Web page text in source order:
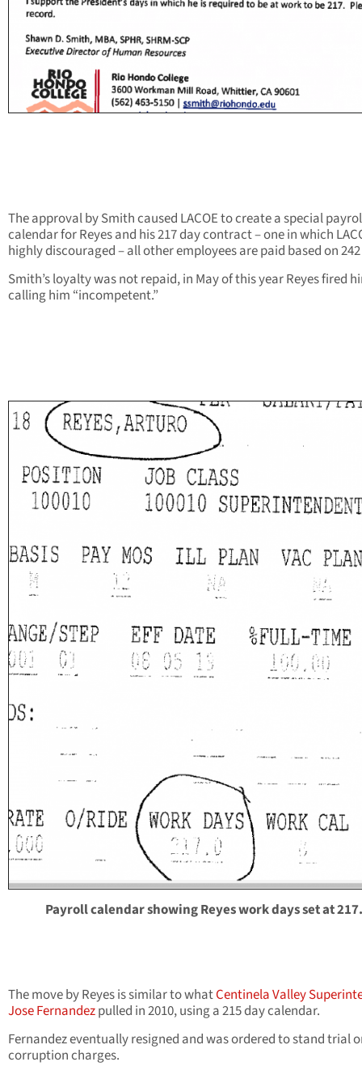
The approval by Smith caused LACOE to create a special
calendar for Reyes and his 217 day contract – one in which
highly discouraged – all other employees are paid based on
Smith’s loyalty was not repaid, in May of this year Reyes fired
calling him “incompetent.”
Payroll calendar showing Reyes work days set at 217.
The move by Reyes is similar to whatCentinela Valley
Jose Fernandezpulled in 2010, using a 215 day calendar.
Fernandez eventually resigned and was ordered to stand trial
corruption charges.